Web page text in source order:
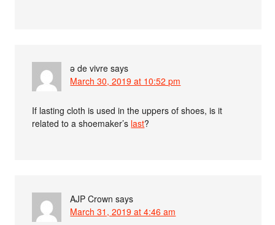
ə de vivre says
March 30, 2019 at 10:52 pm
If lasting cloth is used in the uppers of shoes, is it
related to a shoemaker’s last?
AJP Crown says
March 31, 2019 at 4:46 am